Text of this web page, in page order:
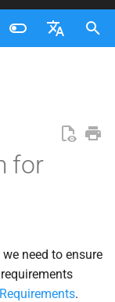
Brazilian Portuguese
for
need to ensure
.